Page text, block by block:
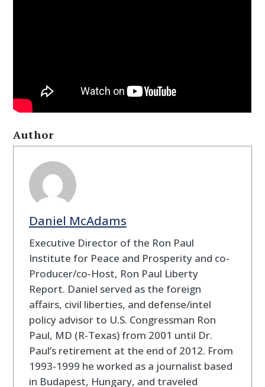
Author
Daniel McAdams
Executive Director of the Ron Paul
Institute for Peace and Prosperity and co-
Producer/co-Host, Ron Paul Liberty
Report. Daniel served as the foreign
affairs, civil liberties, and defense/intel
policy advisor to U.S. Congressman Ron
Paul, MD (R-Texas) from 2001 until Dr.
Paul’s retirement at the end of 2012. From
1993-1999 he worked as a journalist based
in Budapest, Hungary, and traveled